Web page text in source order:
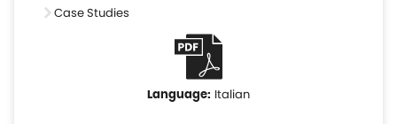
Case Studies
Italian